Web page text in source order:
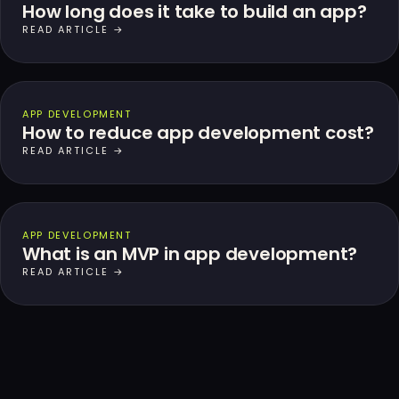
How long does it take to build an app?
READ ARTICLE →
APP DEVELOPMENT
How to reduce app development cost?
READ ARTICLE →
APP DEVELOPMENT
What is an MVP in app development?
READ ARTICLE →